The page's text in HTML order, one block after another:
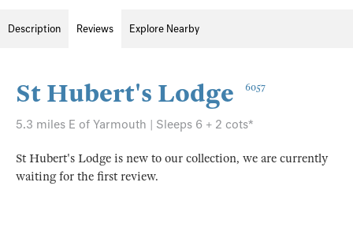
Description Reviews Explore Nearby
St Hubert's Lodge 6057
5.3 miles E of Yarmouth | Sleeps 6 + 2 cots*
St Hubert's Lodge is new to our collection, we are currently
waiting for the first review.